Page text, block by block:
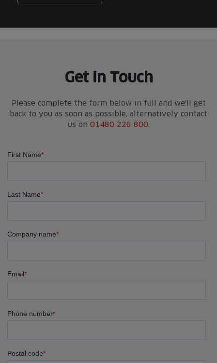
Get in Touch
Please complete the form below in full and we'll get
back to you as soon as possible, alternatively contact
us on 01480 226 800.